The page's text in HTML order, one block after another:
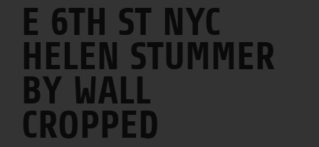
E 6TH ST NYC
HELEN STUMMER
BY WALL
CROPPED